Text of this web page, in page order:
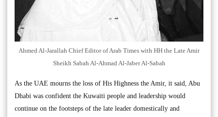
Ahmed Al-Jarallah Chief Editor of Arab Times with HH the Late Amir
Sheikh Sabah Al-Ahmad Al-Jaber Al-Sabah
As the UAE mourns the loss of His Highness the Amir, it said, Abu
Dhabi was confident the Kuwaiti people and leadership would
continue on the footsteps of the late leader domestically and